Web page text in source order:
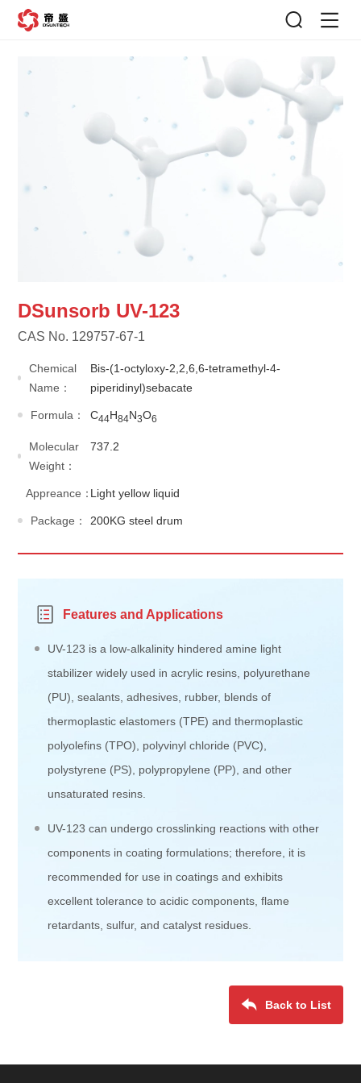
DSunsorb UV-123
CAS No. 129757-67-1
Chemical
Name：
Bis-(1-octyloxy-2,2,6,6-tetramethyl-4-
piperidinyl)sebacate
Formula： C44H84N3O6
Molecular
Weight：
737.2
Appreance：Light yellow liquid
Package： 200KG steel drum
Features and Applications
UV-123 is a low-alkalinity hindered amine light
stabilizer widely used in acrylic resins, polyurethane
(PU), sealants, adhesives, rubber, blends of
thermoplastic elastomers (TPE) and thermoplastic
polyolefins (TPO), polyvinyl chloride (PVC),
polystyrene (PS), polypropylene (PP), and other
unsaturated resins.
UV-123 can undergo crosslinking reactions with other
components in coating formulations; therefore, it is
recommended for use in coatings and exhibits
excellent tolerance to acidic components, flame
retardants, sulfur, and catalyst residues.
Back to List